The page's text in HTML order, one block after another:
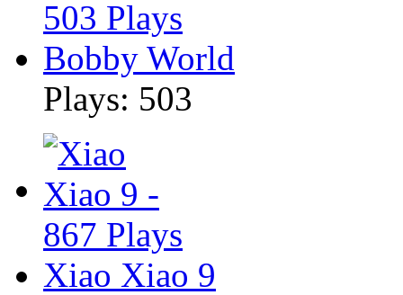
Bobby World
Plays: 503
Xiao Xiao 9